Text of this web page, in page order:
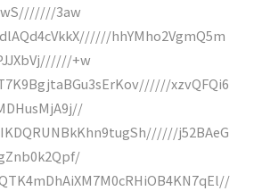
3aw
hhYMho2VgmQ5m
+w
xzvQFQi6
j52BAeG